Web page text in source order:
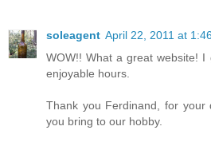
soleagent April 22, 2011 at
WOW!! What a great website!
enjoyable hours.
Thank you Ferdinand, for your
you bring to our hobby.